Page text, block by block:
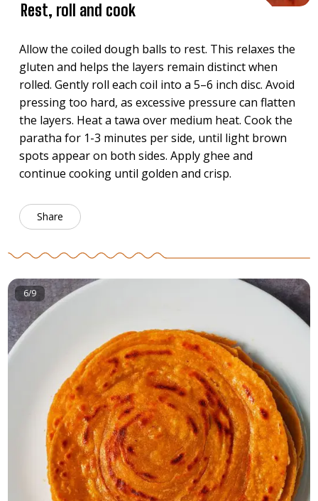
Rest, roll and cook
Allow the coiled dough balls to rest. This relaxes the
gluten and helps the layers remain distinct when
rolled. Gently roll each coil into a 5–6 inch disc. Avoid
pressing too hard, as excessive pressure can flatten
the layers. Heat a tawa over medium heat. Cook the
paratha for 1-3 minutes per side, until light brown
spots appear on both sides. Apply ghee and
continue cooking until golden and crisp.
Share
6/9